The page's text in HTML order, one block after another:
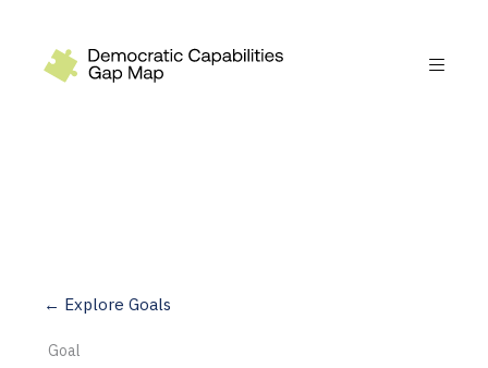
Measure
← Explore Goals
Goal